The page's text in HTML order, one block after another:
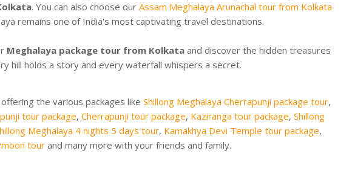
. You can also choose our Assam Meghalaya Arunachal tour from Kolkata
remains one of India's most captivating travel destinations.
Meghalaya package tour from Kolkata and discover the hidden treasures
hill holds a story and every waterfall whispers a secret.
the various packages like Shillong Meghalaya Cherrapunji package tour,
tour package, Cherrapunji tour package, Kaziranga tour package, Shillong
Meghalaya 4 nights 5 days tour, Kamakhya Devi Temple tour package,
tourand many more with your friends and family.